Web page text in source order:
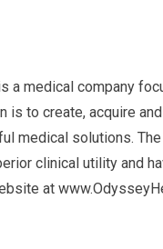
a medical company
is to create, acquire
medical solutions.
clinical utility and
at